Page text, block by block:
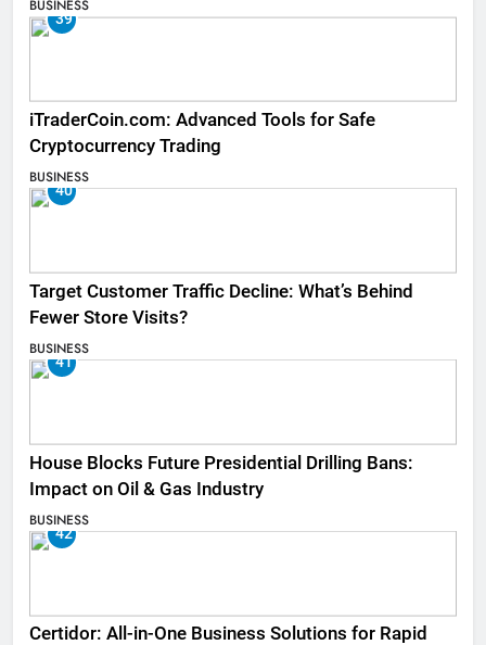
BUSINESS
39
iTraderCoin.com: Advanced Tools for Safe
Cryptocurrency Trading
BUSINESS
40
Target Customer Traffic Decline: What’s Behind
Fewer Store Visits?
BUSINESS
41
House Blocks Future Presidential Drilling Bans:
Impact on Oil & Gas Industry
BUSINESS
42
Certidor: All-in-One Business Solutions for Rapid